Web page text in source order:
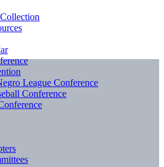
League Conference
Conference